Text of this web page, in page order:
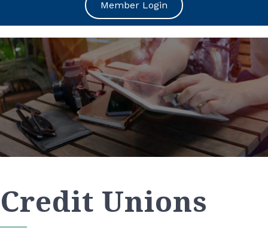
Member Login
Credit Unions